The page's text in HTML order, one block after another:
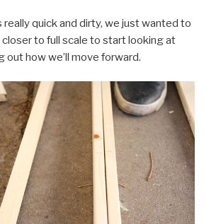
really quick and dirty, we just wanted to
to full scale to start looking at
out how we’ll move forward.